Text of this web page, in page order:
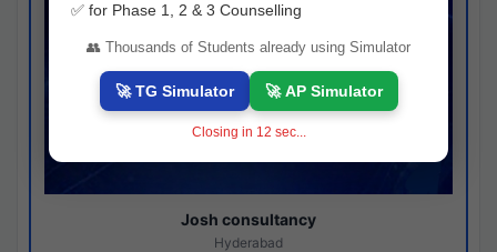
Josh consultancy
Hyderabad
✅ for Phase 1, 2 & 3 Counselling
👥 Thousands of Students already using Simulator
🚀 TG Simulator 🚀 AP Simulator
Closing in 11 sec...